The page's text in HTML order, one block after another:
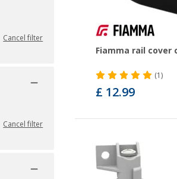
Cancel filter
Cancel filter
Fiamma rail cover
(1)
£ 12.99